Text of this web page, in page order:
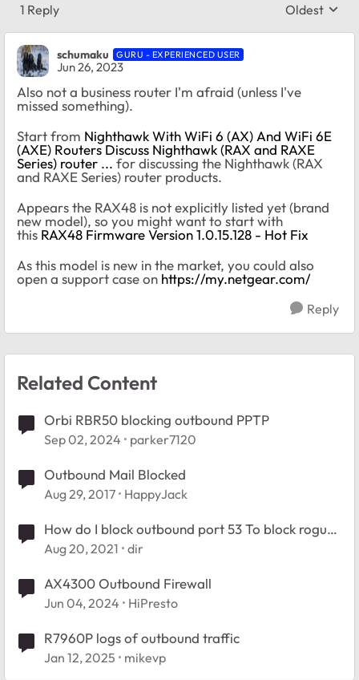
1 Reply Replies
Oldest
schumaku GURU - EXPERIENCED USER
Jun 26, 2023
Also not a business router I'm afraid (unless I've
missed something).
Start from Nighthawk With WiFi 6 (AX) And WiFi 6E
(AXE) Routers Discuss Nighthawk (RAX and RAXE
Series) router ... for discussing the Nighthawk (RAX
and RAXE Series) router products.
Appears the RAX48 is not explicitly listed yet (brand
new model), so you might want to start with
this RAX48 Firmware Version 1.0.15.128 - Hot Fix
As this model is new in the market, you could also
open a support case on https://my.netgear.com/
Reply
Related Content
Orbi RBR50 blocking outbound PPTP
Sep 02, 2024 parker7120
Outbound Mail Blocked
Aug 29, 2017 HappyJack
How do I block outbound port 53 To block rogue
DNS
Aug 20, 2021 dir
AX4300 Outbound Firewall
Jun 04, 2024 HiPresto
R7960P logs of outbound traffic
Jan 12, 2025 mikevp